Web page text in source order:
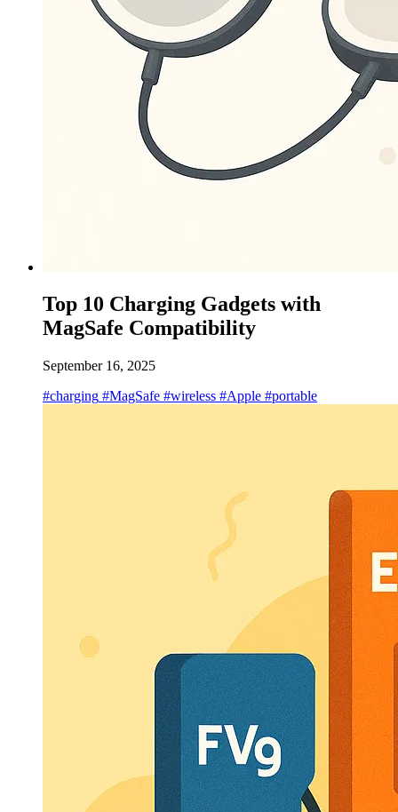
Top 10 Charging Gadgets with
MagSafe Compatibility
September 16, 2025
#charging #MagSafe #wireless #Apple #portable